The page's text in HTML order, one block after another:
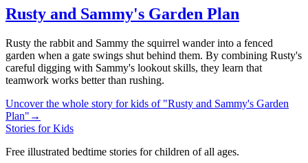
Rusty and Sammy's Garden Plan
Rusty the rabbit and Sammy the squirrel wander into a fenced
garden when a gate swings shut behind them. By combining Rusty's
careful digging with Sammy's lookout skills, they learn that
teamwork works better than rushing.
Uncover the whole story for kids of "Rusty and Sammy's Garden
Plan" →
Stories for Kids
Free illustrated bedtime stories for children of all ages.